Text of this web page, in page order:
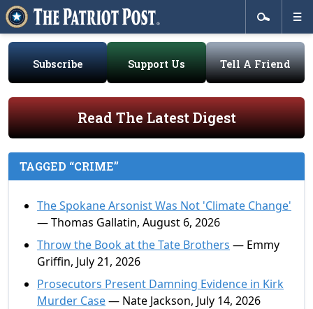
Subscribe Support Us Tell A Friend
Read The Latest Digest
TAGGED “CRIME”
The Spokane Arsonist Was Not 'Climate Change'
— Thomas Gallatin, August 6, 2026
Throw the Book at the Tate Brothers — Emmy
Griffin, July 21, 2026
Prosecutors Present Damning Evidence in Kirk
Murder Case— Nate Jackson, July 14, 2026